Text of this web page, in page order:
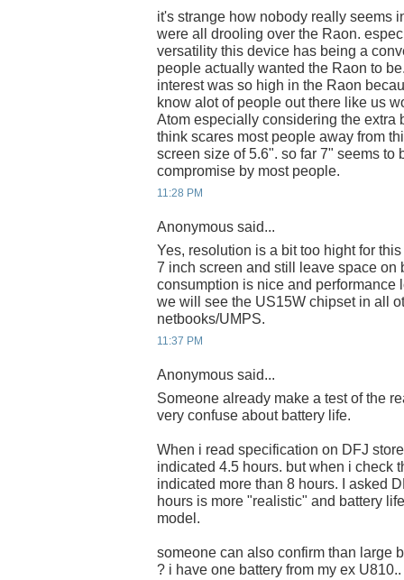
it's strange how nobody really seems
were all drooling over the Raon.
versatility this device has being a
people actually wanted the Raon to
interest was so high in the Raon
know alot of people out there like us
Atom especially considering the extra
think scares most people away from
screen size of 5.6". so far 7" seems to
compromise by most people.
11:28 PM
Anonymous said...
Yes, resolution is a bit too hight for
7 inch screen and still leave space on
consumption is nice and performance
we will see the US15W chipset in all
netbooks/UMPS.
11:37 PM
Anonymous said...
Someone already make a test of the
very confuse about battery life.
When i read specification on DFJ
indicated 4.5 hours. but when i check
indicated more than 8 hours. I asked
hours is more "realistic" and battery
model.
someone can also confirm than large
? i have one battery from my ex U810..